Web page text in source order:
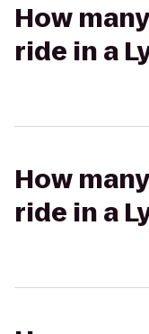
How
ride in a
How
ride in a